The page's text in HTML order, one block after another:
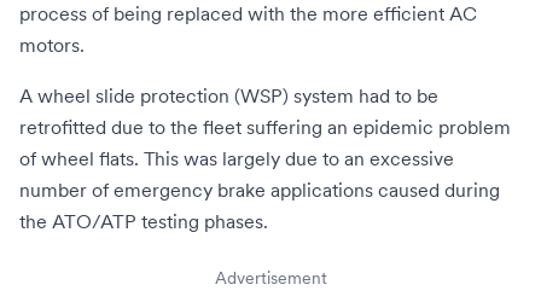
process of being replaced with the more efficient AC
motors.
A wheel slide protection (WSP) system had to be
retrofitted due to the fleet suffering an epidemic problem
of wheel flats. This was largely due to an excessive
number of emergency brake applications caused during
the ATO/ATP testing phases.
Advertisement